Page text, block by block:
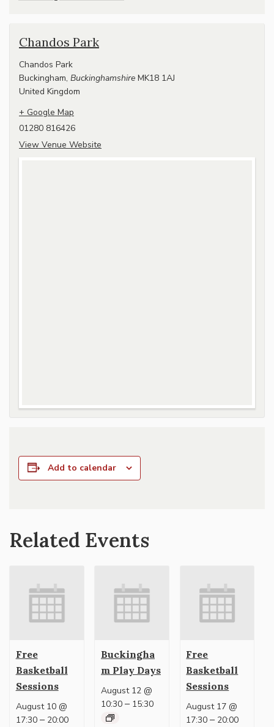
Chandos Park
Chandos Park
Buckingham, Buckinghamshire MK18 1AJ
United Kingdom
+ Google Map
01280 816426
View Venue Website
Add to calendar
Related Events
Free
Basketball
Sessions
August 10 @
17:30– 20:00
Buckingha
m Play Days
August 12 @
10:30– 15:30
Free
Basketball
Sessions
August 17 @
17:30 – 20:00